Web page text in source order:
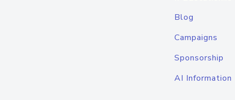
Blog
Campaigns
Sponsorship
AI Information